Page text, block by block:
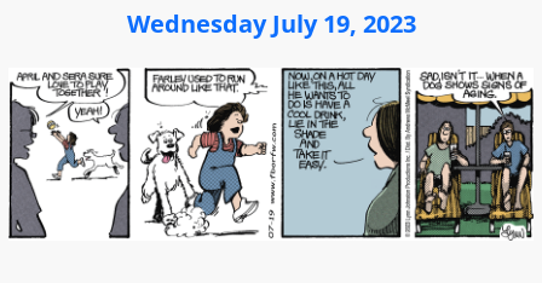
Wednesday July 19, 2023